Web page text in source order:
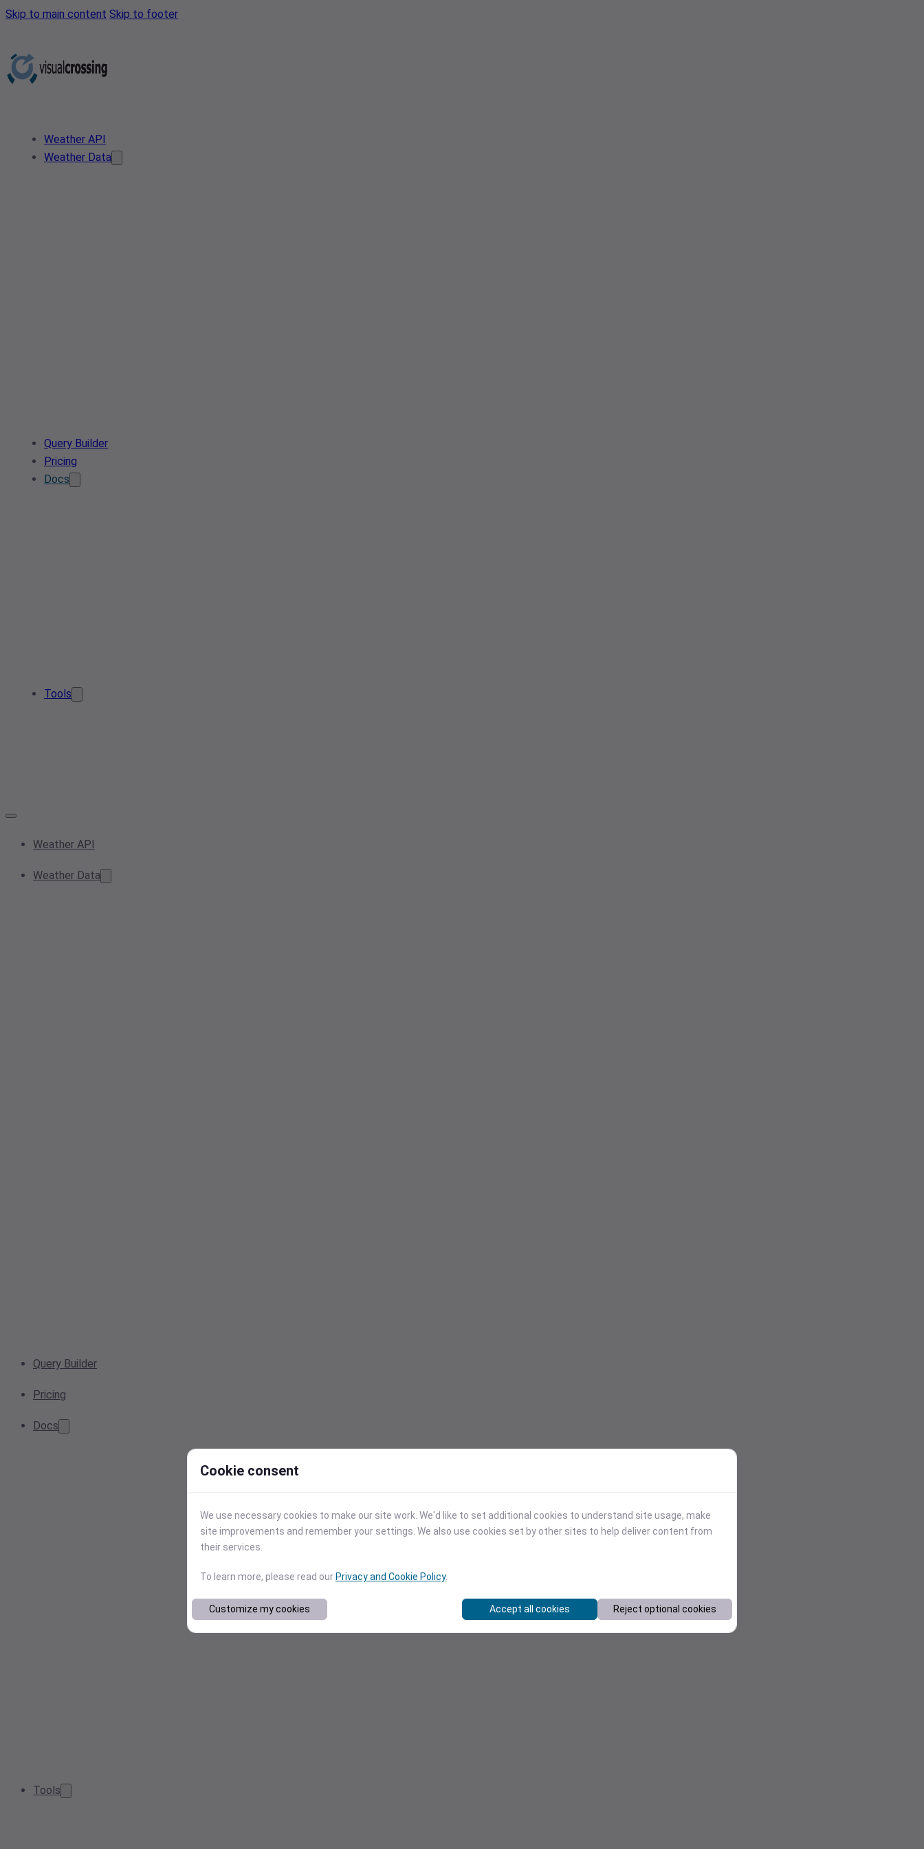
Skip to main content Skip to footer
Weather API
Weather Data
Query Builder
Pricing
Docs
Tools
Weather API
Weather Data
Query Builder
Pricing
Docs
Tools
Cookie consent
We use necessary cookies to make our site work. We'd like to set additional cookies to understand site usage, make
site improvements and remember your settings. We also use cookies set by other sites to help deliver content from
their services.
To learn more, please read our Privacy and Cookie Policy.
Customize my cookies Accept all cookies Reject optional cookies